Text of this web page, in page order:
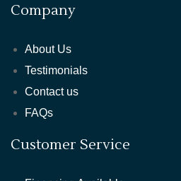
Company
About Us
Testimonials
Contact us
FAQs
Customer Service